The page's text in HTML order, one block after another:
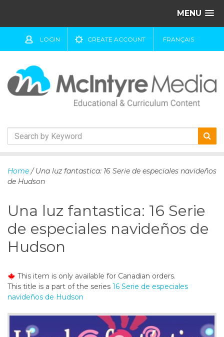
MENU
LOGIN CREATE ACCOUNT FRANÇAIS
k
o
n
t
n
t
Home / Una luz fantastica: 16 Serie de especiales navideños
de Hudson
Una luz fantastica: 16 Serie
de especiales navideños de
Hudson
This item is only available for Canadian orders.
This title is a part of the series 16 Serie de especiales
navideños de Hudson